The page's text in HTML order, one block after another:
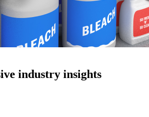
industry insights